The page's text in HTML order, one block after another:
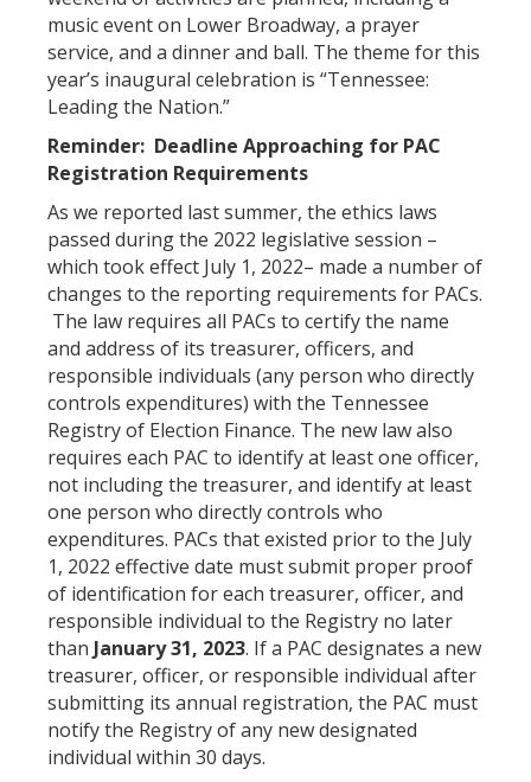
music event on Lower Broadway, a prayer
service, and a dinner and ball. The theme for this
year’s inaugural celebration is “Tennessee:
Leading the Nation.”
Reminder: Deadline Approaching for PAC
Registration Requirements
As we reported last summer, the ethics laws
passed during the 2022 legislative session –
which took effect July 1, 2022– made a number of
changes to the reporting requirements for PACs.
The law requires all PACs to certify the name
and address of its treasurer, officers, and
responsible individuals (any person who directly
controls expenditures) with the Tennessee
Registry of Election Finance. The new law also
requires each PAC to identify at least one officer,
not including the treasurer, and identify at least
one person who directly controls who
expenditures. PACs that existed prior to the July
1, 2022 effective date must submit proper proof
of identification for each treasurer, officer, and
responsible individual to the Registry no later
than January 31, 2023. If a PAC designates a new
treasurer, officer, or responsible individual after
submitting its annual registration, the PAC must
notify the Registry of any new designated
individual within 30 days.